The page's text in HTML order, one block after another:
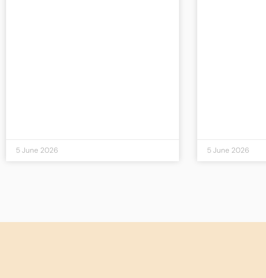
5 June 2026 5 June 2026